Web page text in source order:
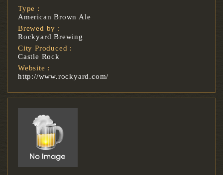
Type :
American Brown Ale
Brewed by :
Rockyard Brewing
City Produced :
Castle Rock
Website :
http://www.rockyard.com/